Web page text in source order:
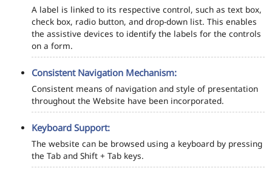
A label is linked to its respective control, such as text box,
check box, radio button, and drop-down list. This enables
the assistive devices to identify the labels for the controls
on a form.
Consistent Navigation Mechanism:
Consistent means of navigation and style of presentation
throughout the Website have been incorporated.
Keyboard Support:
The website can be browsed using a keyboard by pressing
the Tab and Shift + Tab keys.